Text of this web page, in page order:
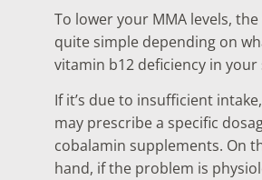
To lower your MMA levels,
quite simple depending on
vitamin b12 deficiency in your
If it’s due to insufficient
may prescribe a specific
cobalamin supplements. On
hand, if the problem is